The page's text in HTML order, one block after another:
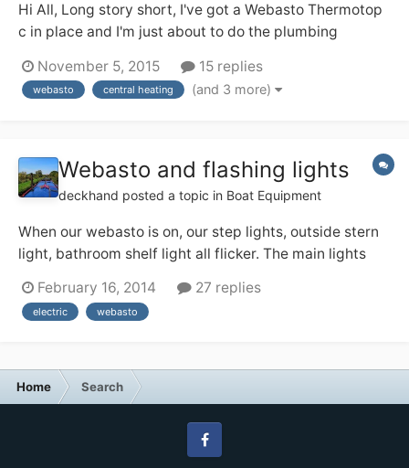
Hi All, Long story short, I've got a Webasto Thermotop
c in place and I'm just about to do the plumbing
pressure relief valve? http://www.screwfix.com/p/prv-
with-gauge-15-x-22mm/41943it says "pressure
November 5, 2015 15 replies
webasto central heating (and 3 more)
Webasto and flashing lights
deckhand posted a topic in Boat Equipment
When our webasto is on, our step lights, outside stern
light, bathroom shelf light all flicker. The main lights
know why this happens. Can anyone make any
suggestions as to why this may be? The lights do not
February 16, 2014 27 replies
electric webasto
Home Search
Facebook